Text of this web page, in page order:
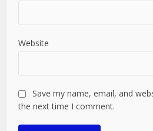
Website
Save my name, email, and
the next time I comment.